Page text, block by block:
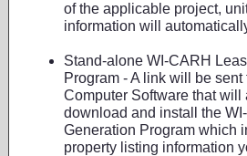
of the applicable project,
information will
Stand-alone WI-CARH
Program - A link will be
Computer Software that will
download and install the
Generation Program which
property listing information